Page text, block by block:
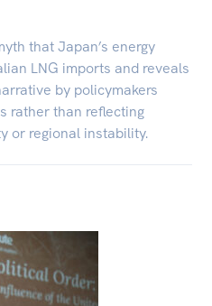
that Japan’s energy
LNG imports and reveals
by policymakers
rather than reflecting
or regional instability.